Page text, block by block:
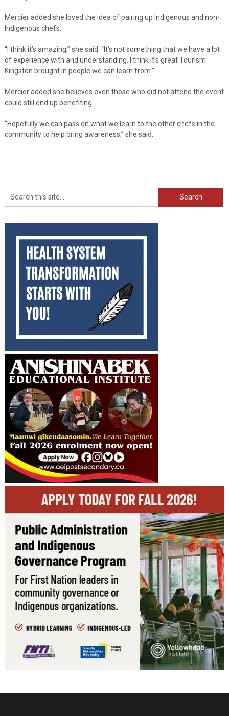
Mercier added she loved the idea of pairing up Indigenous and non-
Indigenous chefs.
“I think it’s amazing,” she said. “It’s not something that we have a lot
of experience with and understanding. I think it’s great Tourism
Kingston brought in people we can learn from.”
Mercier added she believes even those who did not attend the event
could still end up benefiting.
“Hopefully we can pass on what we learn to the other chefs in the
community to help bring awareness,” she said.
Search